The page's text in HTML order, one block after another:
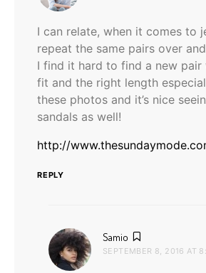
I can relate, when it comes to
repeat the same pairs over
I find it hard to find a new
fit and the right length
these photos and it’s nice
sandals as well!
http://
REPLY
Samio
SEPTEMBER 8, 2016 AT